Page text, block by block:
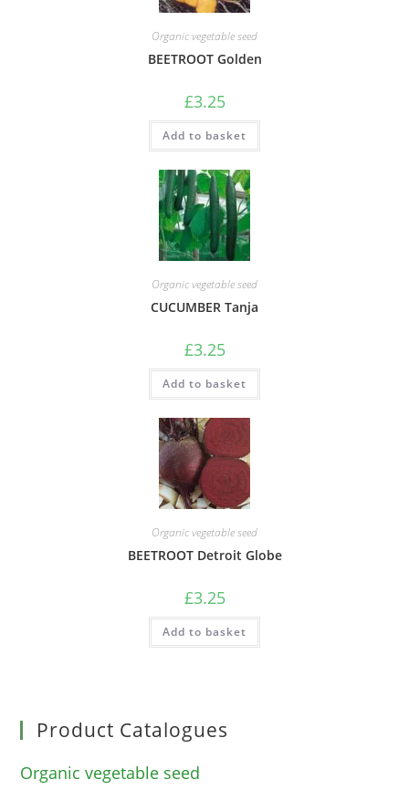
Organic vegetable seed
BEETROOT Golden
£3.25
Add to basket
Organic vegetable seed
CUCUMBER Tanja
£3.25
Add to basket
Organic vegetable seed
BEETROOT Detroit Globe
£3.25
Add to basket
Product Catalogues
Organic vegetable seed